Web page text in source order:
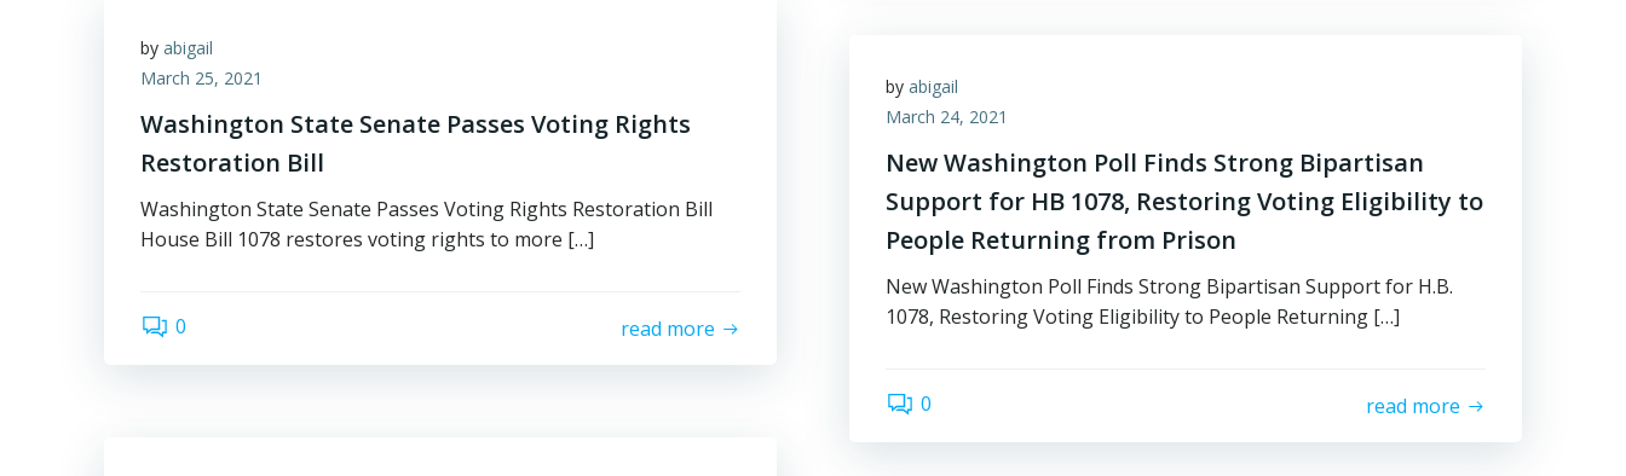
by abigail
March 25, 2021
Washington State Senate Passes Voting Rights
Restoration Bill
Washington State Senate Passes Voting Rights Restoration Bill
House Bill 1078 restores voting rights to more […]
0 read more
by abigail
March 24, 2021
New Washington Poll Finds Strong Bipartisan
Support for HB 1078, Restoring Voting Eligibility to
People Returning from Prison
New Washington Poll Finds Strong Bipartisan Support for H.B.
1078, Restoring Voting Eligibility to People Returning […]
0 read more